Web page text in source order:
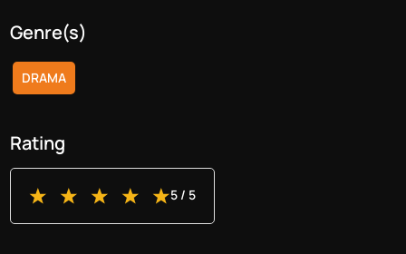
Genre(s)
DRAMA
Rating
5/ 5